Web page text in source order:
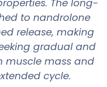
The long-
to nandrolone
release, making
gradual and
muscle mass and
cycle.